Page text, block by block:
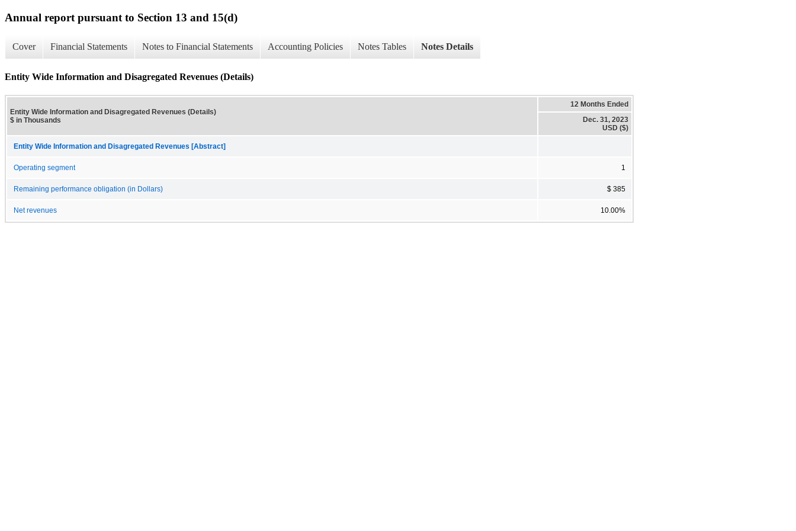
Annual report pursuant to Section 13 and 15(d)
Cover Financial Statements Notes to Financial Statements Accounting Policies Notes Tables Notes Details
Entity Wide Information and Disagregated Revenues (Details)
Entity Wide Information and Disagregated Revenues (Details)
$ in Thousands
12 Months Ended
Dec. 31, 2023
USD ($)
Entity Wide Information and Disagregated Revenues [Abstract]
Operating segment 1
Remaining performance obligation (in Dollars) $ 385
Net revenues 10.00%